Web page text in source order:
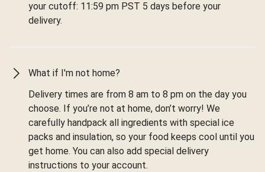
your cutoff: 11:59 pm PST 5 days before your
delivery.
What if I'm not home?
Delivery times are from 8 am to 8 pm on the day you
choose. If you’re not at home, don’t worry! We
carefully handpack all ingredients with special ice
packs and insulation, so your food keeps cool until you
get home. You can also add special delivery
instructions to your account.